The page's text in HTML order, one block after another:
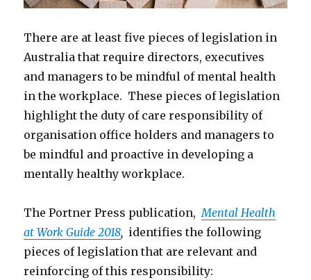
There are at least five pieces of legislation in
Australia that require directors, executives
and managers to be mindful of mental health
in the workplace. These pieces of legislation
highlight the duty of care responsibility of
organisation office holders and managers to
be mindful and proactive in developing a
mentally healthy workplace.
The Portner Press publication,Mental Health
at Work Guide 2018, identifies the following
pieces of legislation that are relevant and
reinforcing of this responsibility: